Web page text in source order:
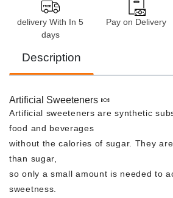
delivery With In 5
days
Pay on Delivery
Description
Artificial Sweeteners 🍬
Artificial sweeteners are synthetic
food and beverages
without the calories of sugar. They
than sugar,
so only a small amount is needed to
sweetness.